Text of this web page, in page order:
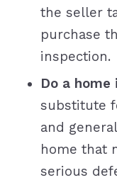
the seller
purchase
inspection.
Do a home
substitute
and
home that
serious